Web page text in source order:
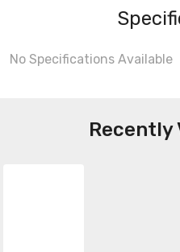
No Specifications Available
Recently